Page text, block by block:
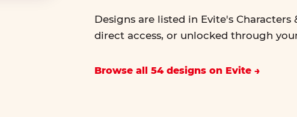
Designs are listed in Evite's Characters
direct access, or unlocked through
Browse all 54 designs on Evite